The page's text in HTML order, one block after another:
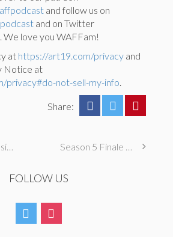
and follow us on
and on Twitter
. We love you WAFFam!
at https://art19.com/privacy and
Notice at
privacy#do-not-sell-my-info.
Share:
Season 5 Finale – Some Fade, Some Forever with Melissa Fumero
FOLLOW US